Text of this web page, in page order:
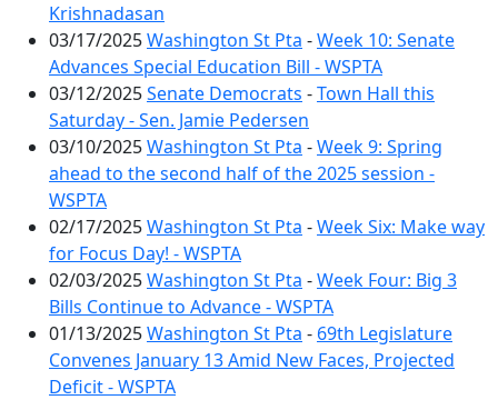
Krishnadasan
03/17/2025Washington St Pta -Week 10: Senate
Advances Special Education Bill - WSPTA
03/12/2025Senate Democrats -Town Hall this
Saturday - Sen. Jamie Pedersen
03/10/2025Washington St Pta -Week 9: Spring
ahead to the second half of the 2025 session -
WSPTA
02/17/2025Washington St Pta -Week Six: Make way
for Focus Day! - WSPTA
02/03/2025Washington St Pta -Week Four: Big 3
Bills Continue to Advance - WSPTA
01/13/2025Washington St Pta - 69th Legislature
Convenes January 13 Amid New Faces, Projected
Deficit - WSPTA